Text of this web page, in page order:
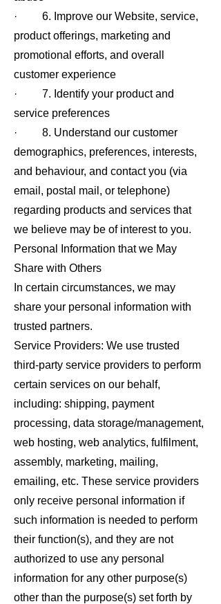
· 6. Improve our Website, service,
product offerings, marketing and
promotional efforts, and overall
customer experience
· 7. Identify your product and
service preferences
· 8. Understand our customer
demographics, preferences, interests,
and behaviour, and contact you (via
email, postal mail, or telephone)
regarding products and services that
we believe may be of interest to you.
Personal Information that we May
Share with Others
In certain circumstances, we may
share your personal information with
trusted partners.
Service Providers: We use trusted
third-party service providers to perform
certain services on our behalf,
including: shipping, payment
processing, data storage/management,
web hosting, web analytics, fulfilment,
assembly, marketing, mailing,
emailing, etc. These service providers
only receive personal information if
such information is needed to perform
their function(s), and they are not
authorized to use any personal
information for any other purpose(s)
other than the purpose(s) set forth by